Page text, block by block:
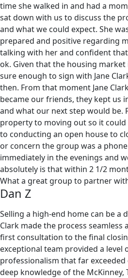
time she walked in and had a
sat down with us to discuss the
and what we could expect. She
prepared and positive regarding
talking with her and confident
ok. Given that the housing
sure enough to sign with Jane
then. From that moment Jane
became our friends, they kept us
and what our next step would be.
property to moving out so it
to conducting an open house to
or concern the group was a
immediately in the evenings and
absolutely is that within 2 1/2
What a great group to partner
Dan Z
Selling a high-end home can be a
Clark made the process
first consultation to the final
exceptional team provided a level
professionalism that far exceeded
deep knowledge of the McKinney,